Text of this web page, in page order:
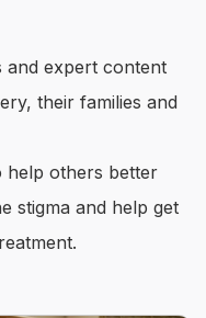
and expert content
their families and
help others better
stigma and help get